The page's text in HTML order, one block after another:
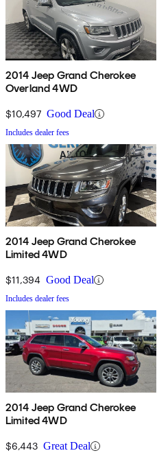
2014 Jeep Grand Cherokee
Overland 4WD
$10,497 Good Deal
Includes dealer fees
2014 Jeep Grand Cherokee
Limited 4WD
$11,394 Good Deal
Includes dealer fees
2014 Jeep Grand Cherokee
Limited 4WD
$6,443 Great Deal